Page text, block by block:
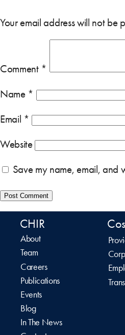
Your email address will not be
Comment *
Name *
Email *
Website
Save my name, email, and
CHIR
About
Team
Careers
Publications
Events
Blog
In The News